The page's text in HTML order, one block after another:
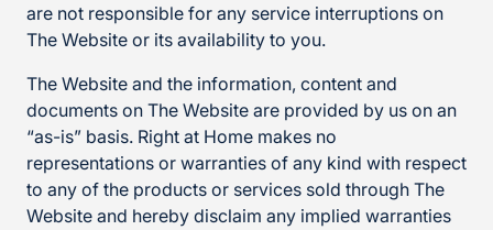
are not responsible for any service interruptions on
The Website or its availability to you.
The Website and the information, content and
documents on The Website are provided by us on an
“as-is” basis. Right at Home makes no
representations or warranties of any kind with respect
to any of the products or services sold through The
Website and hereby disclaim any implied warranties